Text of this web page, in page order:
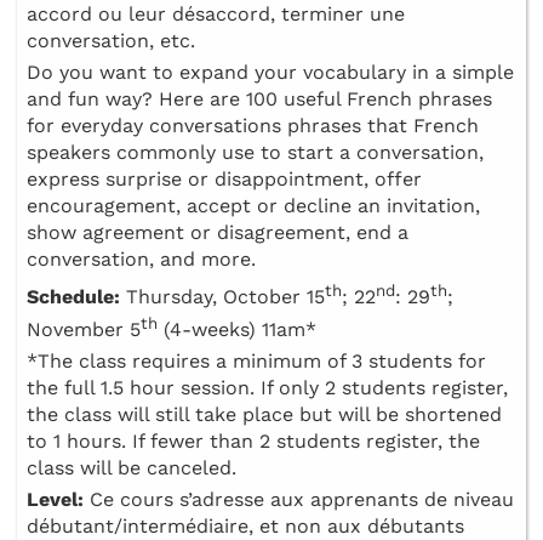
accord ou leur désaccord, terminer une
conversation, etc.
Do you want to expand your vocabulary in a simple
and fun way? Here are 100 useful French phrases
for everyday conversations phrases that French
speakers commonly use to start a conversation,
express surprise or disappointment, offer
encouragement, accept or decline an invitation,
show agreement or disagreement, end a
conversation, and more.
Schedule: Thursday, October 15th; 22nd: 29th;
November 5th (4-weeks) 11am*
*The class requires a minimum of 3 students for
the full 1.5 hour session. If only 2 students register,
the class will still take place but will be shortened
to 1 hours. If fewer than 2 students register, the
class will be canceled.
Level: Ce cours s’adresse aux apprenants de niveau
débutant/intermédiaire, et non aux débutants